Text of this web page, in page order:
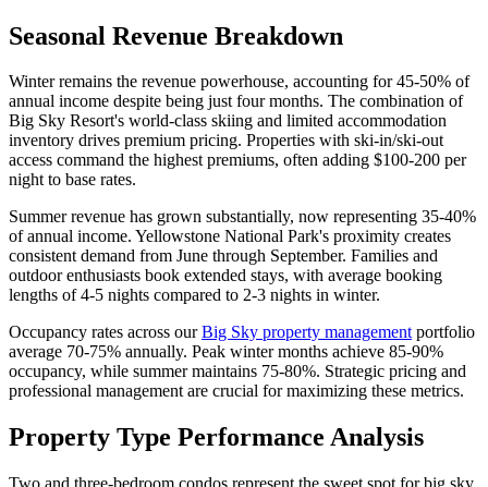
Seasonal Revenue Breakdown
Winter remains the revenue powerhouse, accounting for 45-50% of
annual income despite being just four months. The combination of
Big Sky Resort's world-class skiing and limited accommodation
inventory drives premium pricing. Properties with ski-in/ski-out
access command the highest premiums, often adding $100-200 per
night to base rates.
Summer revenue has grown substantially, now representing 35-40%
of annual income. Yellowstone National Park's proximity creates
consistent demand from June through September. Families and
outdoor enthusiasts book extended stays, with average booking
lengths of 4-5 nights compared to 2-3 nights in winter.
Occupancy rates across ourBig Sky property managementportfolio
average 70-75% annually. Peak winter months achieve 85-90%
occupancy, while summer maintains 75-80%. Strategic pricing and
professional management are crucial for maximizing these metrics.
Property Type Performance Analysis